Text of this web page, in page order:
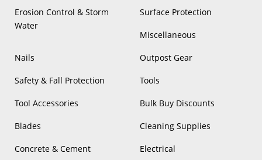
Erosion Control & Storm
Water
Surface Protection
Miscellaneous
Nails Outpost Gear
Safety & Fall Protection Tools
Tool Accessories Bulk Buy Discounts
Blades Cleaning Supplies
Concrete & Cement Electrical